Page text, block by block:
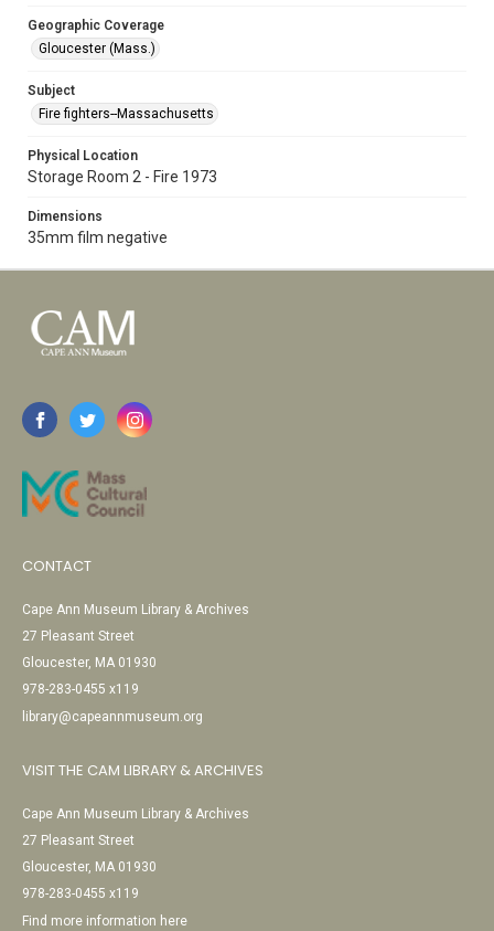
Geographic Coverage
Gloucester (Mass.)
Subject
Fire fighters--Massachusetts
Physical Location
Storage Room 2 - Fire 1973
Dimensions
35mm film negative
CONTACT
Cape Ann Museum Library & Archives
27 Pleasant Street
Gloucester, MA 01930
978-283-0455 x119
library@capeannmuseum.org
VISIT THE CAM LIBRARY & ARCHIVES
Cape Ann Museum Library & Archives
27 Pleasant Street
Gloucester, MA 01930
978-283-0455 x119
Find more information here